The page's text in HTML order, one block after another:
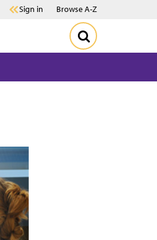
Sign in Browse A-Z